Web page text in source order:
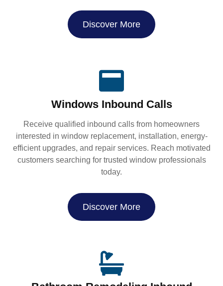
Discover More
Windows Inbound Calls
Receive qualified inbound calls from homeowners
interested in window replacement, installation, energy-
efficient upgrades, and repair services. Reach motivated
customers searching for trusted window professionals
today.
Discover More